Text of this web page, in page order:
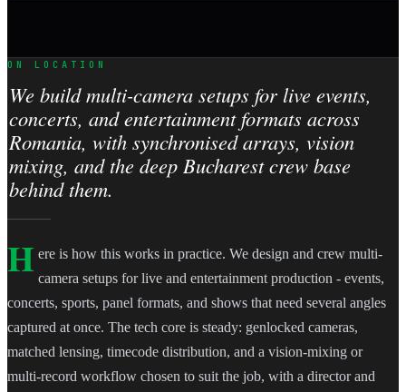
ON LOCATION
We build multi-camera setups for live events,
concerts, and entertainment formats across
Romania, with synchronised arrays, vision
mixing, and the deep Bucharest crew base
behind them.
H ere is how this works in practice. We design and crew multi-
camera setups for live and entertainment production - events,
concerts, sports, panel formats, and shows that need several angles
captured at once. The tech core is steady: genlocked cameras,
matched lensing, timecode distribution, and a vision-mixing or
multi-record workflow chosen to suit the job, with a director and